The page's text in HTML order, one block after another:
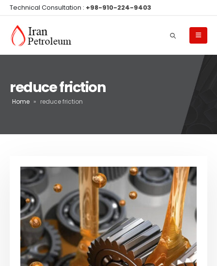
Technical Consultation : +98-910-224-9403
reduce friction
Home » reduce friction